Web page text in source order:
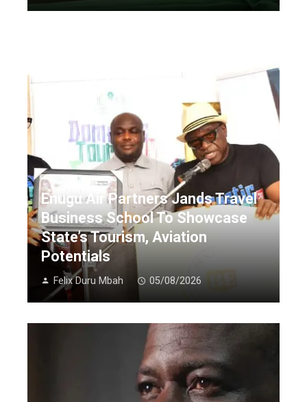
Enugu Air Partners Jands Travel
Business School To Showcase
State’s Tourism, Aviation
Potentials
Felix Duru Mbah 05/08/2026